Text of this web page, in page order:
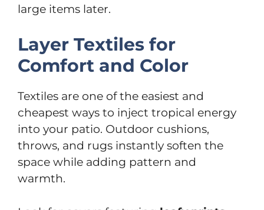
large items later.
Layer Textiles for
Comfort and Color
Textiles are one of the easiest and
cheapest ways to inject tropical energy
into your patio. Outdoor cushions,
throws, and rugs instantly soften the
space while adding pattern and
warmth.